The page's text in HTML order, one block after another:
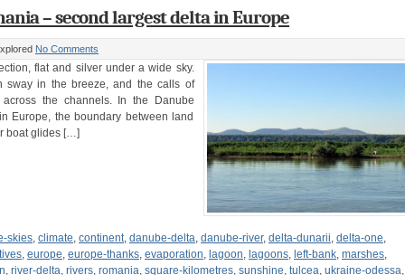
– second largest delta in Europe
No Comments
flat and silver under a wide sky.
sway in the breeze, and the calls of
the channels. In the Danube
Europe, the boundary between land
boat glides […]
skies, climate, continent, danube-delta, danube-river, delta-dunarii, delta-one,
, europe, europe-thanks, evaporation, lagoon, lagoons, left-bank, marshes,
, river-delta, rivers, romania, square-kilometres, sunshine, tulcea, ukraine-odessa,